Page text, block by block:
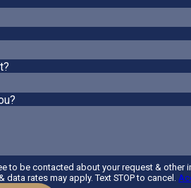
to be contacted about your request &
rates may apply. Text STOP to cancel.